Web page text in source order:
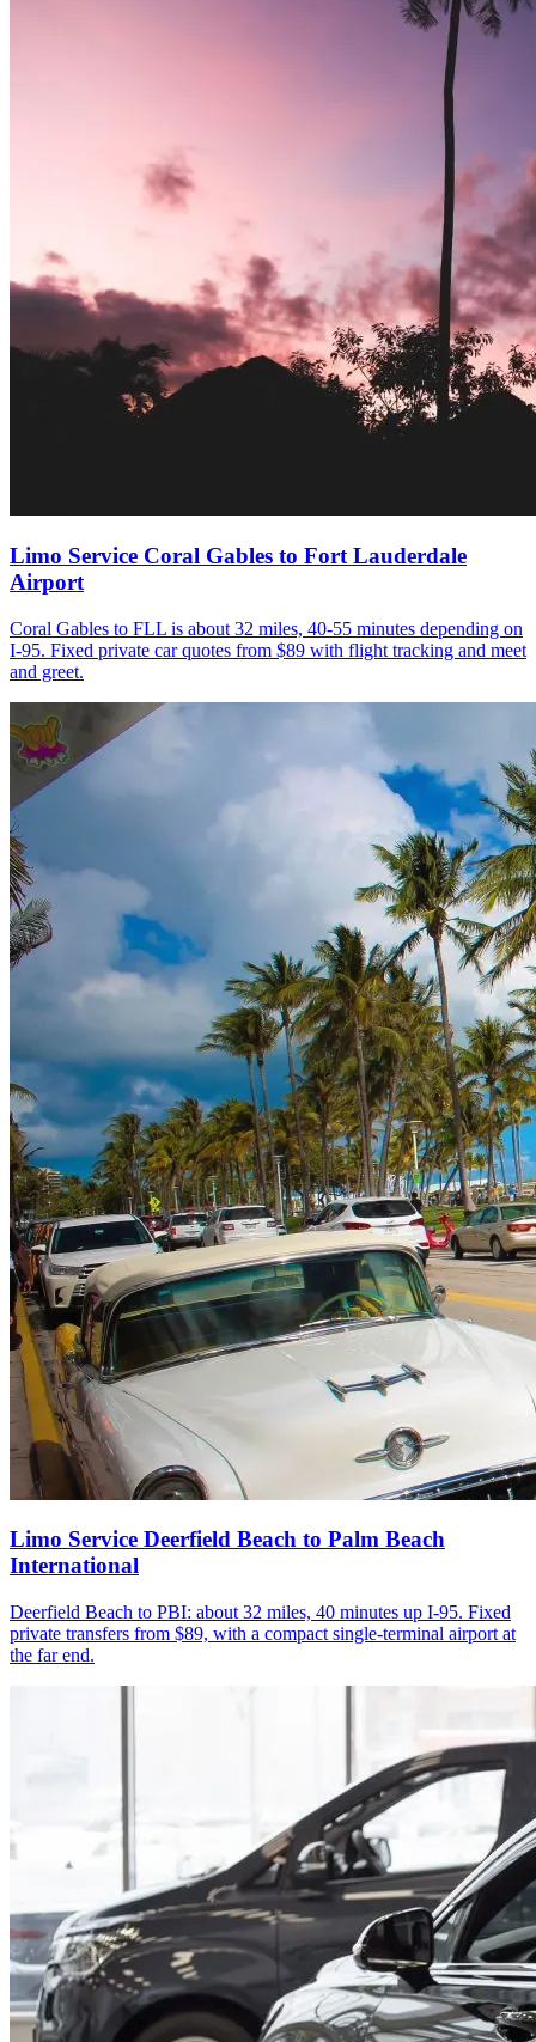
Limo Service Coral Gables to Fort Lauderdale
Airport
Coral Gables to FLL is about 32 miles, 40-55 minutes depending on
I-95. Fixed private car quotes from $89 with flight tracking and meet
and greet.
Limo Service Deerfield Beach to Palm Beach
International
Deerfield Beach to PBI: about 32 miles, 40 minutes up I-95. Fixed
private transfers from $89, with a compact single-terminal airport at
the far end.